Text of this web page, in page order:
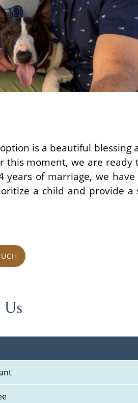
is a beautiful blessing
moment, we are ready
of marriage, we
a child and provide a